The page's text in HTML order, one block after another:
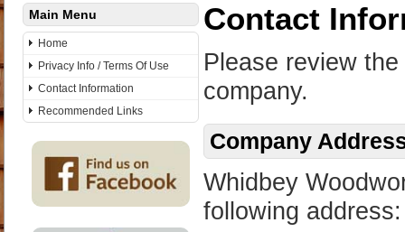
Main Menu
Home
Privacy Info / Terms Of Use
Contact Information
Recommended Links
Contact
Please review
company.
Company
Whidbey
following address: